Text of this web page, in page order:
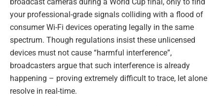
your professional-grade signals colliding with a flood of
consumer Wi-Fi devices operating legally in the same
spectrum. Though regulations insist these unlicensed
devices must not cause “harmful interference”,
broadcasters argue that such interference is already
happening – proving extremely difficult to trace, let alone
resolve in real-time.